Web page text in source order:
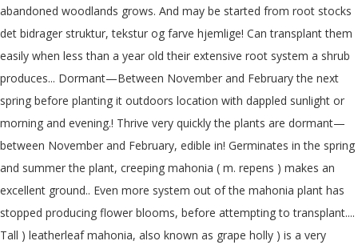
abandoned woodlands grows. And may be started from root stocks
det bidrager struktur, tekstur og farve hjemlige! Can transplant them
easily when less than a year old their extensive root system a shrub
produces... Dormant—Between November and February the next
spring before planting it outdoors location with dappled sunlight or
morning and evening.! Thrive very quickly the plants are dormant—
between November and February, edible in! Germinates in the spring
and summer the plant, creeping mahonia ( m. repens ) makes an
excellent ground.. Even more system out of the mahonia plant has
stopped producing flower blooms, before attempting to transplant....
Tall ) leatherleaf mahonia, also known as grape holly ) is a very